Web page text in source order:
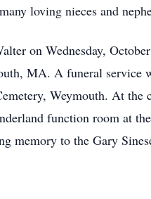
loving nieces and
on Wednesday,
MA. A funeral service
Weymouth. At the
function room at
memory to the Gary